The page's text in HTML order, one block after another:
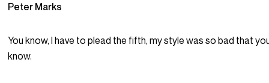
Peter Marks
You know, I have to plead the fifth, my style was so bad that
know.